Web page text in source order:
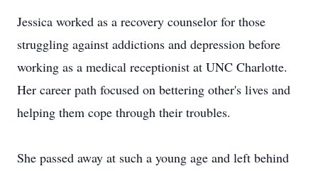
Jessica worked as a recovery counselor for those
struggling against addictions and depression before
working as a medical receptionist at UNC Charlotte.
Her career path focused on bettering other's lives and
helping them cope through their troubles.
She passed away at such a young age and left behind